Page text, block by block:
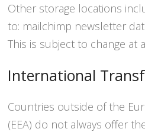
Other storage locations
to: mailchimp newsletter
This is subject to change at
International
Countries outside of the
(EEA) do not always offer